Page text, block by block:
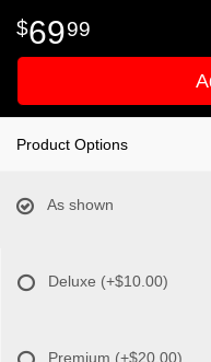
6999
Product Options
As shown
Deluxe (+$10.00)
Premium (+$20.00)